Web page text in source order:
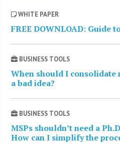
WHITE PAPER
FREE DOWNLOAD: Guide
BUSINESS TOOLS
When should I consolidate
a bad idea?
BUSINESS TOOLS
MSPs shouldn’t need a
How can I simplify the